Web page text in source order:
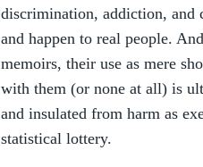
discrimination, addiction, and
and happen to real people.
memoirs, their use as mere
with them (or none at all) is
and insulated from harm as
statistical lottery.